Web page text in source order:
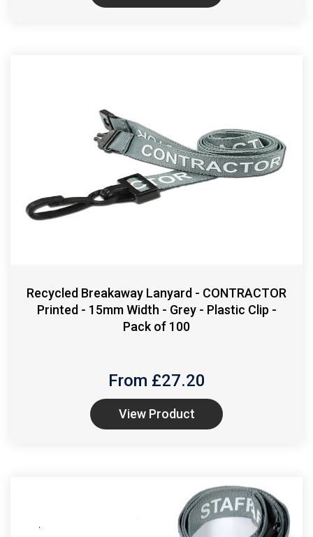
Recycled Breakaway Lanyard - CONTRACTOR
Printed - 15mm Width - Grey - Plastic Clip -
Pack of 100
From £27.20
View Product